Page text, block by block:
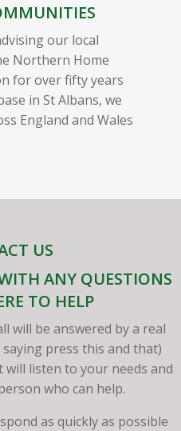
our local
Northern Home
for over fifty years
in St Albans, we
England and Wales
US
ANY QUESTIONS
TO HELP
will be answered by a real
press this and that)
listen to your needs and
who can help.
as quickly as possible